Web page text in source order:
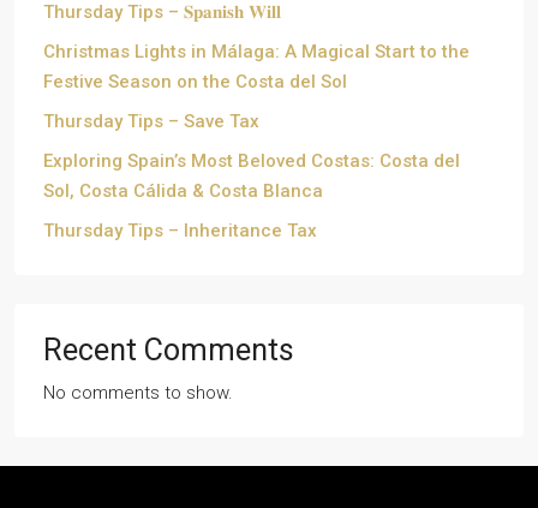
Thursday Tips – 𝐒𝐩𝐚𝐧𝐢𝐬𝐡 𝐖𝐢𝐥𝐥
Christmas Lights in Málaga: A Magical Start to the
Festive Season on the Costa del Sol
Thursday Tips – Save Tax
Exploring Spain’s Most Beloved Costas: Costa del
Sol, Costa Cálida & Costa Blanca
Thursday Tips – Inheritance Tax
Recent Comments
No comments to show.